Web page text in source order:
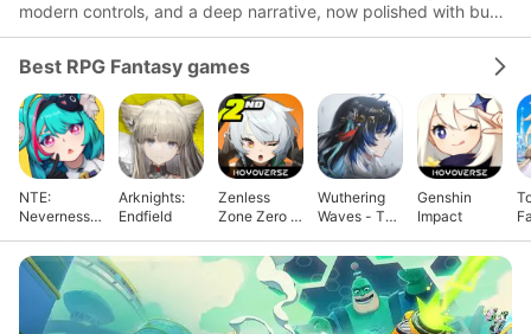
modern controls, and a deep narrative, now polished with bug
fixes and performance boosts.
Best RPG Fantasy games
NTE:
Neverness
Arknights:
Endfield
Zenless
Zone Zero -
Wuthering
Waves - To
Genshin
Impact